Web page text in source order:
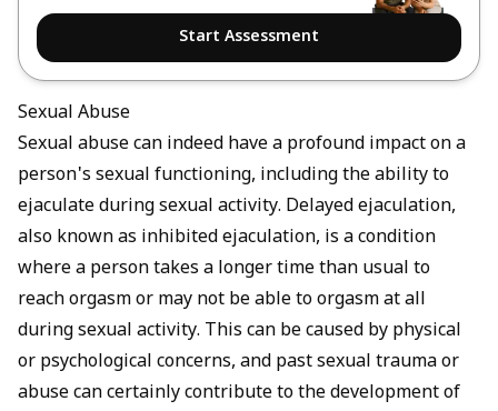
Start Assessment
Sexual Abuse
Sexual abuse can indeed have a profound impact on a
person's sexual functioning, including the ability to
ejaculate during sexual activity. Delayed ejaculation,
also known as inhibited ejaculation, is a condition
where a person takes a longer time than usual to
reach orgasm or may not be able to orgasm at all
during sexual activity. This can be caused by physical
or psychological concerns, and past sexual trauma or
abuse can certainly contribute to the development of